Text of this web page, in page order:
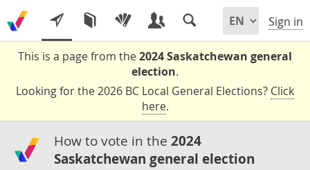
Sign in
This is a page from the2024 Saskatchewan general
election.
Looking for the 2026 BC Local General Elections? Click
here.
How to vote in the 2024
Saskatchewan general election